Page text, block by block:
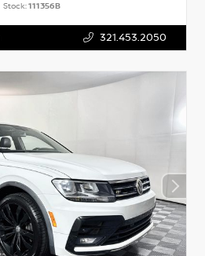
Stock:111356B
321.453.2050